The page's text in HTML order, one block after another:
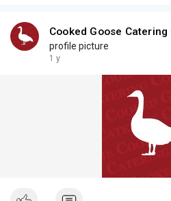
Cooked Goose Catering
profile picture
1 y